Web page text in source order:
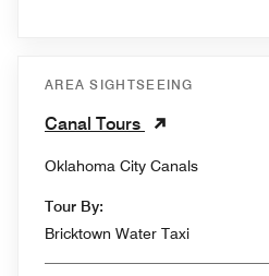
AREA SIGHTSEEING
Canal Tours
Oklahoma City Canals
Tour By:
Bricktown Water Taxi